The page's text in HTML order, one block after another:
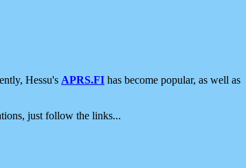
Hessu's APRS.FI has become popular, as well as
just follow the links...